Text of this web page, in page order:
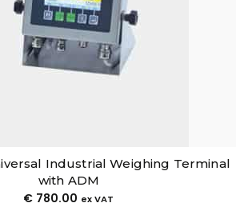
Industrial Weighing Terminal
with ADM
€ 780.00 ex VAT